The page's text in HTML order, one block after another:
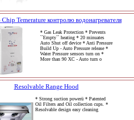
Temerature контролю водонагревателя
* Gas Leak Protection * Prevents
``Empty`` heating * 20 minuates
Auto Shut off device * Anti Pressure
Build Up - Auto Pressure release *
Water Pressure sensors turn on *
More than 90 XC - Auto turn o
Resolvable Range Hood
* Strong suction powerü * Patented
Oil Filters and Oil collection cups. *
Resolvable design easy cleaning